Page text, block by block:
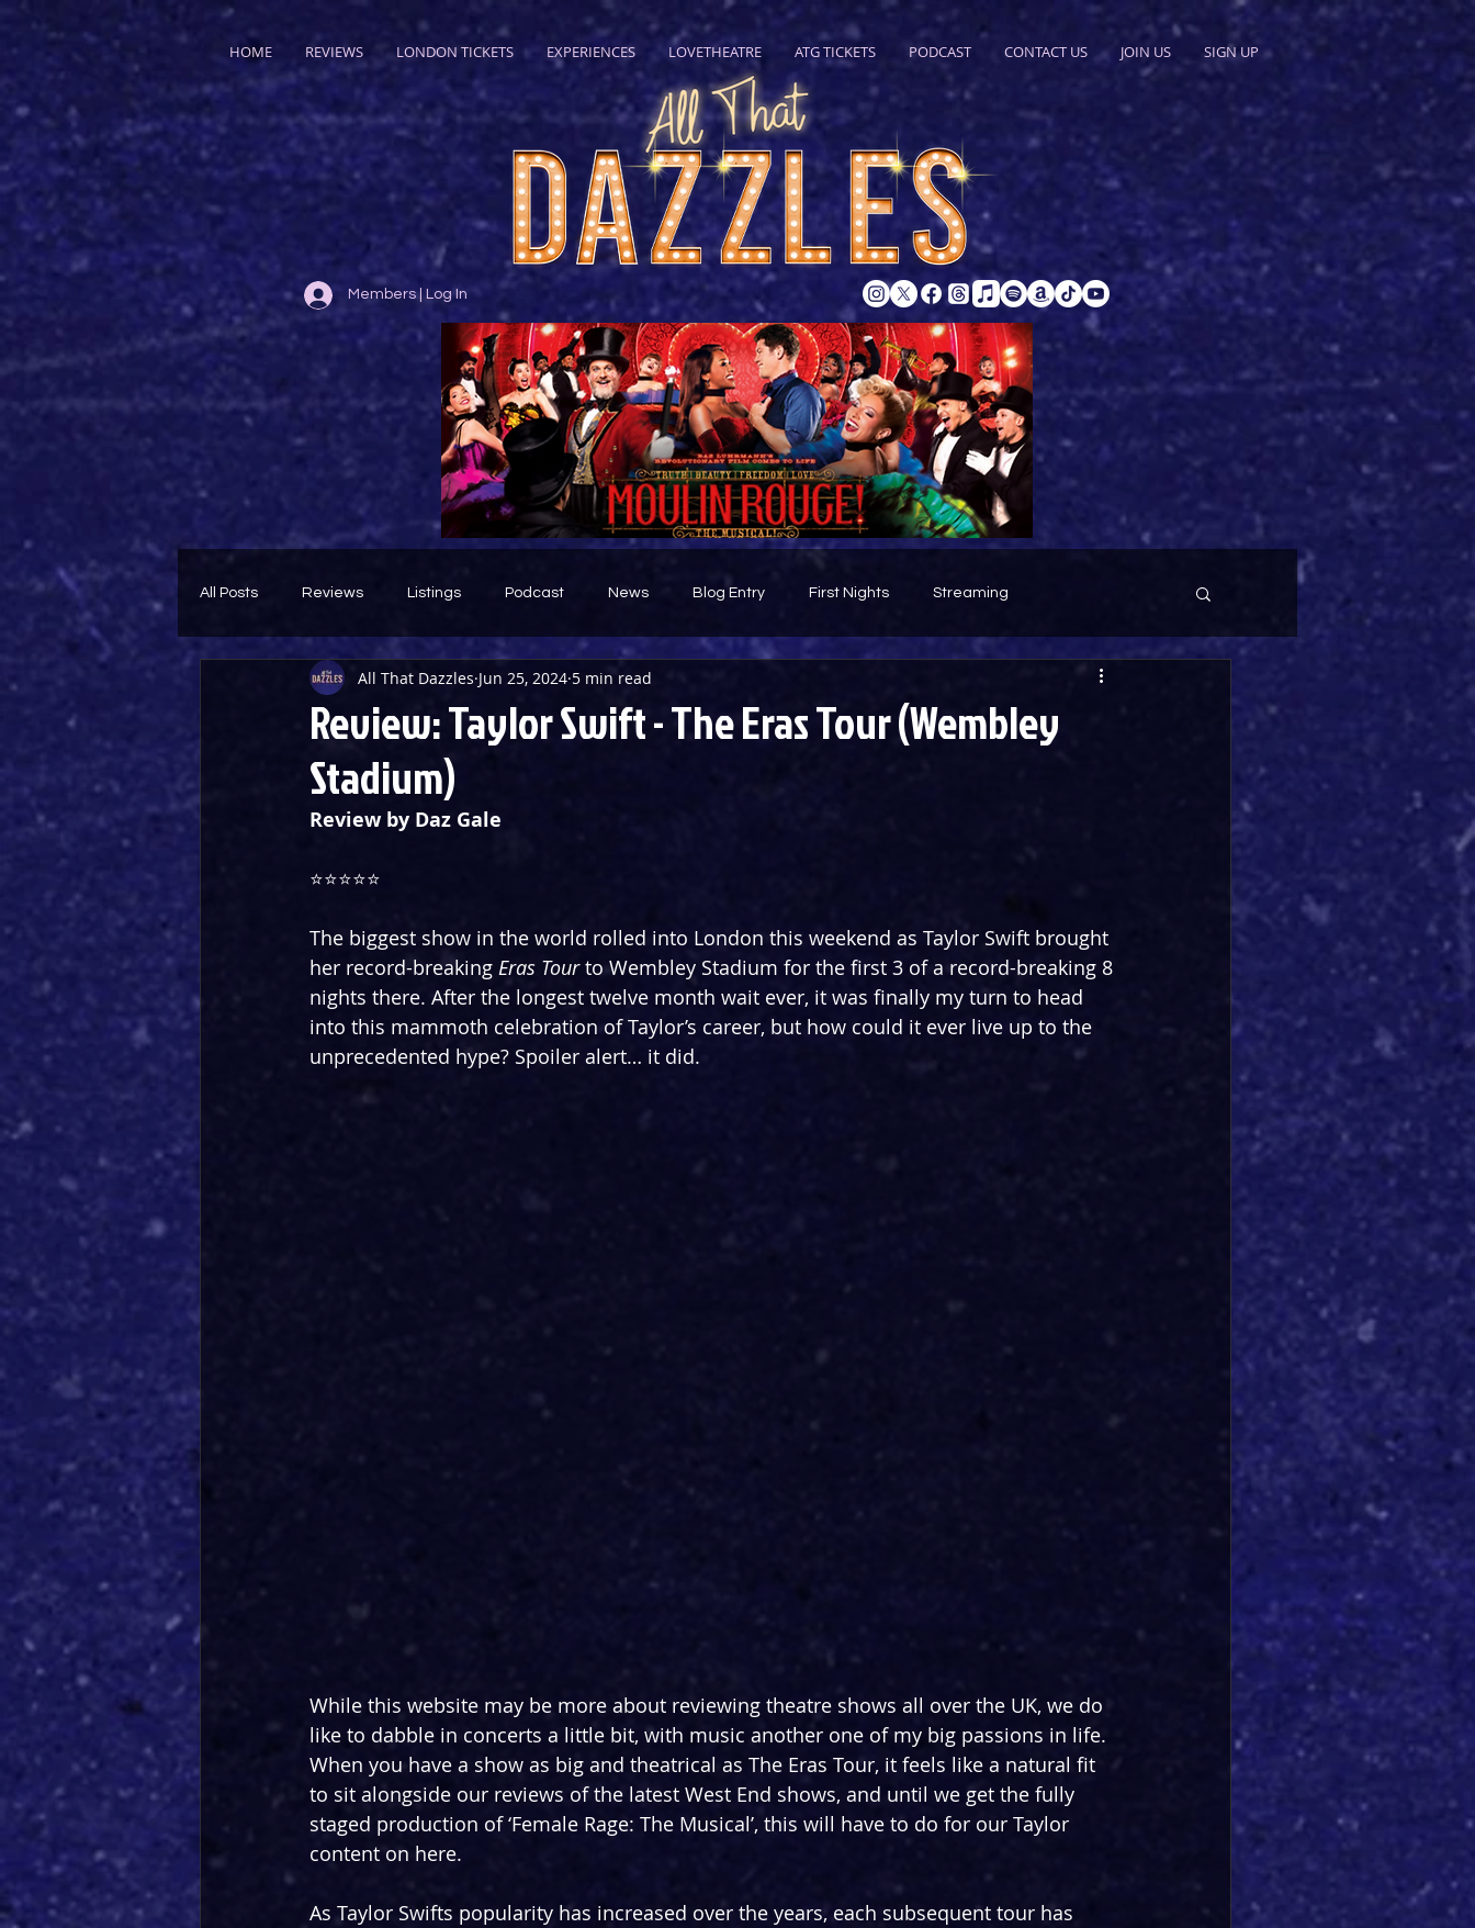
HOME REVIEWS LONDON TICKETS EXPERIENCES LOVETHEATRE ATG TICKETS PODCAST CONTACT US JOIN US SIGN UP
Members | Log In
All Posts Reviews Listings Podcast News Blog Entry First Nights Streaming
Theatre Throwback Featured
Review: Taylor Swift - The Eras Tour (Wembley
Stadium)
All That Dazzles Jun 25, 2024 5 min read
Review by Daz Gale
⭐️⭐️⭐️⭐️⭐️
The biggest show in the world rolled into London this weekend as Taylor Swift brought
her record-breaking Eras Tour to Wembley Stadium for the first 3 of a record-breaking 8
nights there. After the longest twelve month wait ever, it was finally my turn to head
into this mammoth celebration of Taylor’s career, but how could it ever live up to the
unprecedented hype? Spoiler alert… it did.
While this website may be more about reviewing theatre shows all over the UK, we do
like to dabble in concerts a little bit, with music another one of my big passions in life.
When you have a show as big and theatrical as The Eras Tour, it feels like a natural fit
to sit alongside our reviews of the latest West End shows, and until we get the fully
staged production of ‘Female Rage: The Musical’, this will have to do for our Taylor
content on here.
As Taylor Swifts popularity has increased over the years, each subsequent tour has